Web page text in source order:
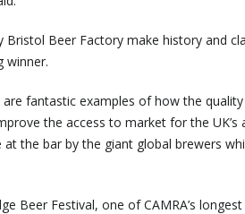
Bristol Beer Factory make history and
winner.
fantastic examples of how the
the access to market for the UK’s
the bar by the giant global brewers
Beer Festival, one of CAMRA’s